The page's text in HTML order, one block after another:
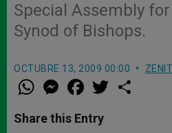
Special Assembly
Synod of Bishops.
OCTUBRE 13, 2009 00:00
W
h
t
s
M
e
s
e
a
e
b
w
Share this Entry